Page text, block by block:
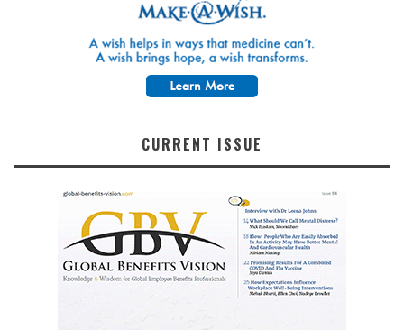
CURRENT ISSUE